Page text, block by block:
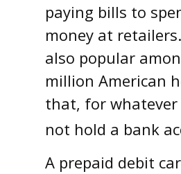
paying bills to
money at
also popular
million American
that, for whatever
not hold a bank
A prepaid debit